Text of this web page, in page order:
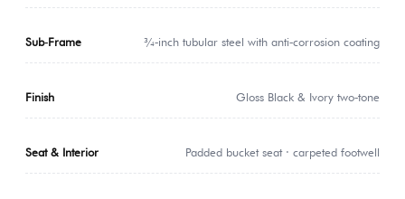
Sub‑Frame ¾‑inch tubular steel with anti‑corrosion coating
Finish Gloss Black & Ivory two‑tone
Seat & Interior Padded bucket seat · carpeted footwell